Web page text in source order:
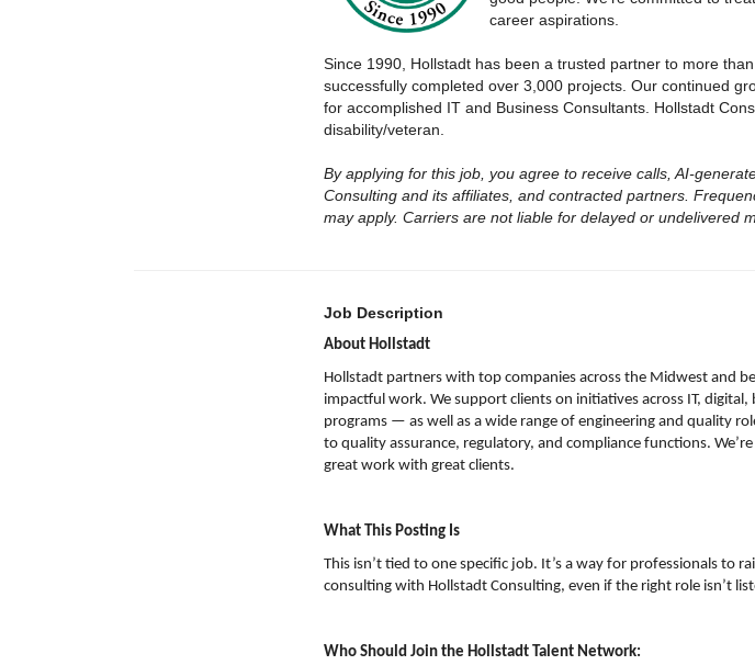
career aspirations.
Since 1990, Hollstadt has been a trusted partner to more
successfully completed over 3,000 projects. Our continued
for accomplished IT and Business Consultants. Hollstadt
disability/veteran.
By applying for this job, you agree to receive calls, AI-
Consulting and its affiliates, and contracted partners.
may apply. Carriers are not liable for delayed or undelivered
Job Description
About Hollstadt
Hollstadt partners with top companies across the Midwest and
impactful work. We support clients on initiatives across IT,
programs — as well as a wide range of engineering and quality
to quality assurance, regulatory, and compliance functions.
great work with great clients.
What This Posting Is
This isn’t tied to one specific job. It’s a way for professionals to
consulting with Hollstadt Consulting, even if the right role isn’t
Who Should Join the Hollstadt Talent Network: